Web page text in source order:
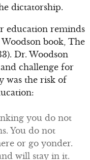
dictatorship.
education reminds
book, The
Dr. Woodson
challenge for
was the risk of
you do not
You do not
or go yonder.
will stay in it.